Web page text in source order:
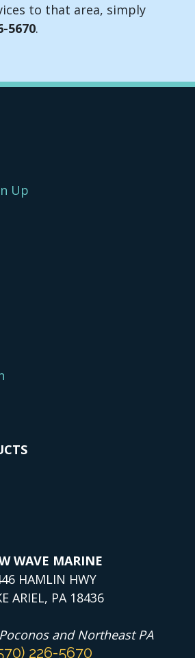
to that area, simply
5670.
Up
WAVE MARINE
HAMLIN HWY
ARIEL, PA 18436
and Northeast PA
226-5670